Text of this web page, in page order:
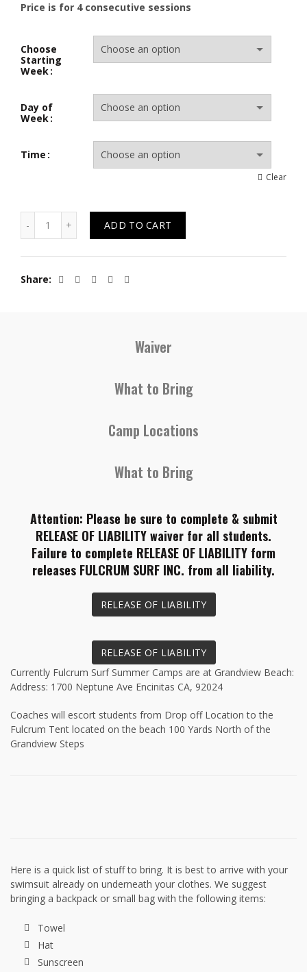
Price is for 4 consecutive sessions
Choose
Starting
Week
Day of
Week
Time
Clear
Quantity
ADD TO CART
Share
Waiver
What to Bring
Camp Locations
What to Bring
Attention: Please be sure to complete & submit
RELEASE OF LIABILITY waiver for all students.
Failure to complete RELEASE OF LIABILITY form
releases FULCRUM SURF INC. from all liability.
RELEASE OF LIABILITY
RELEASE OF LIABILITY
Currently Fulcrum Surf Summer Camps are at Grandview Beach:
Address: 1700 Neptune Ave Encinitas CA, 92024
Coaches will escort students from Drop off Location to the
Fulcrum Tent located on the beach 100 Yards North of the
Grandview Steps
Here is a quick list of stuff to bring. It is best to arrive with your
swimsuit already on underneath your clothes. We suggest
bringing a backpack or small bag with the following items:
Towel
Hat
Sunscreen